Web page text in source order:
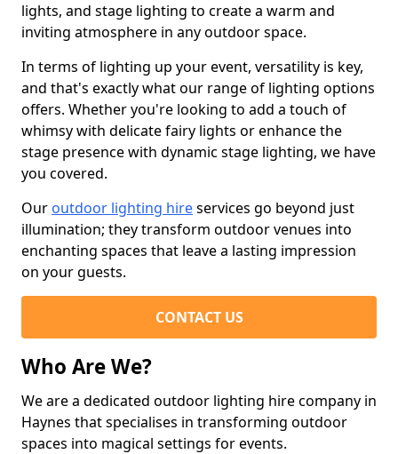
lights, and stage lighting to create a warm and
inviting atmosphere in any outdoor space.
In terms of lighting up your event, versatility is key,
and that's exactly what our range of lighting options
offers. Whether you're looking to add a touch of
whimsy with delicate fairy lights or enhance the
stage presence with dynamic stage lighting, we have
you covered.
Our outdoor lighting hireservices go beyond just
illumination; they transform outdoor venues into
enchanting spaces that leave a lasting impression
on your guests.
CONTACT US
Who Are We?
We are a dedicated outdoor lighting hire company in
Haynes that specialises in transforming outdoor
spaces into magical settings for events.